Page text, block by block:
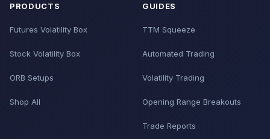
PRODUCTS
Futures Volatility Box
Stock Volatility Box
ORB Setups
Shop All
GUIDES
TTM Squeeze
Automated Trading
Volatility Trading
Opening Range Breakouts
Trade Reports